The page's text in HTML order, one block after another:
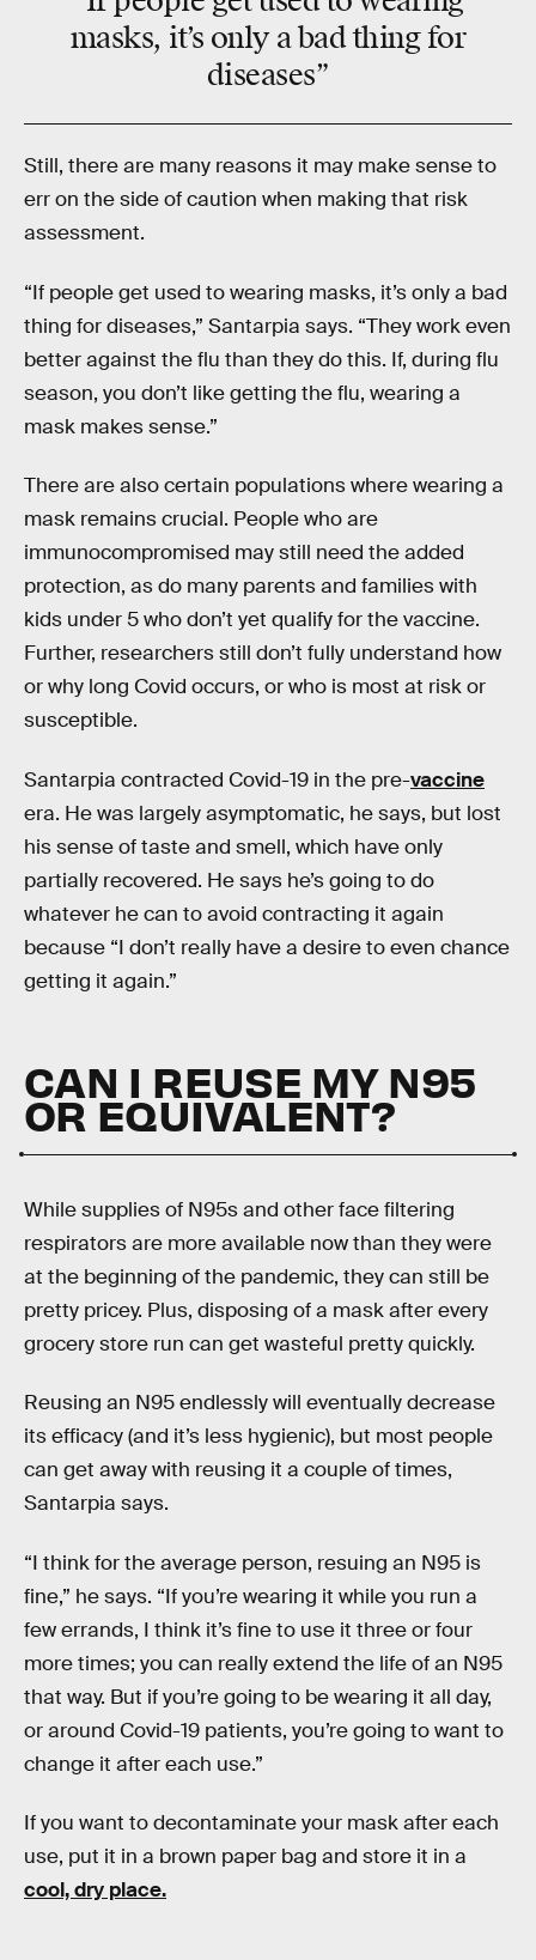
masks, it’s only a bad thing for
diseases”
Still, there are many reasons it may make sense to
err on the side of caution when making that risk
assessment.
“If people get used to wearing masks, it’s only a bad
thing for diseases,” Santarpia says. “They work even
better against the flu than they do this. If, during flu
season, you don’t like getting the flu, wearing a
mask makes sense.”
There are also certain populations where wearing a
mask remains crucial. People who are
immunocompromised may still need the added
protection, as do many parents and families with
kids under 5 who don’t yet qualify for the vaccine.
Further, researchers still don’t fully understand how
or why long Covid occurs, or who is most at risk or
susceptible.
Santarpia contracted Covid-19 in the pre-vaccine
era. He was largely asymptomatic, he says, but lost
his sense of taste and smell, which have only
partially recovered. He says he’s going to do
whatever he can to avoid contracting it again
because “I don’t really have a desire to even chance
getting it again.”
CAN I REUSE MY N95
OR EQUIVALENT?
While supplies of N95s and other face filtering
respirators are more available now than they were
at the beginning of the pandemic, they can still be
pretty pricey. Plus, disposing of a mask after every
grocery store run can get wasteful pretty quickly.
Reusing an N95 endlessly will eventually decrease
its efficacy (and it’s less hygienic), but most people
can get away with reusing it a couple of times,
Santarpia says.
“I think for the average person, resuing an N95 is
fine,” he says. “If you’re wearing it while you run a
few errands, I think it’s fine to use it three or four
more times; you can really extend the life of an N95
that way. But if you’re going to be wearing it all day,
or around Covid-19 patients, you’re going to want to
change it after each use.”
If you want to decontaminate your mask after each
use, put it in a brown paper bag and store it in a
cool, dry place.